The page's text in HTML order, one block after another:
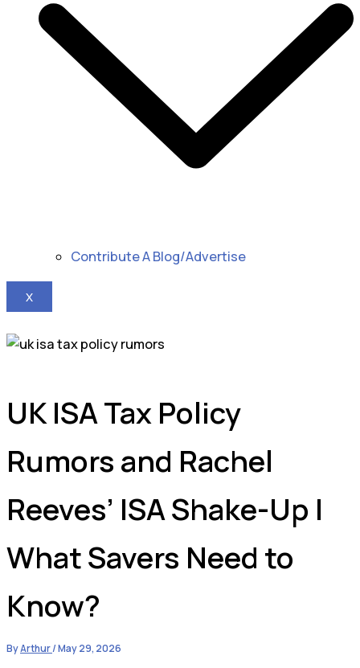
Contribute A Blog/Advertise
X
UK ISA Tax Policy
Rumors and Rachel
Reeves’ ISA Shake-Up |
What Savers Need to
Know?
ByArthur/May 29, 2026